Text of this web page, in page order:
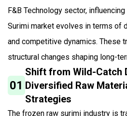
F&B Technology sector,
Surimi market evolves in terms of
and competitive dynamics. These
structural changes shaping long-
01
Shift from Wild-Catch
Diversified Raw
Strategies
The frozen raw surimi industry is